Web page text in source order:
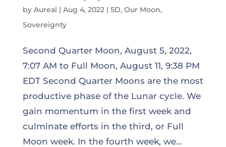
by Aureal | Aug 4, 2022| 5D, Our Moon,
Sovereignty
Second Quarter Moon, August 5, 2022,
7:07 AM to Full Moon, August 11, 9:38 PM
EDT Second Quarter Moons are the most
productive phase of the Lunar cycle. We
gain momentum in the first week and
culminate efforts in the third, or Full
Moon week. In the fourth week, we...